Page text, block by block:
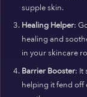
supple skin.
Healing Helper:
healing and
in your skincare
Barrier Booster: It
helping it fend off